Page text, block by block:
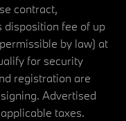
contract,
fee of up
by law) at
for security
registration are
Advertised
taxes.